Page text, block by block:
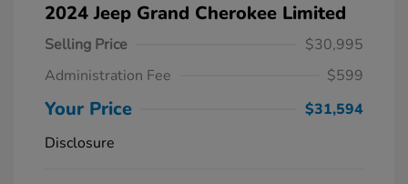
2024 Jeep Grand Cherokee Limited
Selling Price
$30,995
Administration Fee
$599
Your Price
$31,594
Disclosure